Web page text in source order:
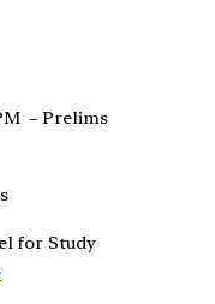
– Prelims
for Study